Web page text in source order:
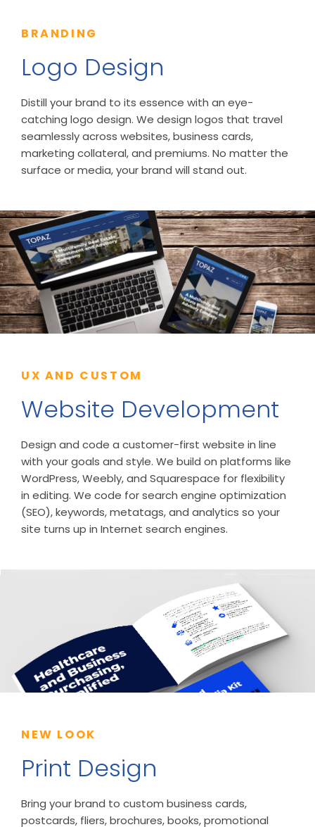
BRANDING
Logo Design
Distill your brand to its essence with an eye-
catching logo design. We design logos that travel
seamlessly across websites, business cards,
marketing collateral, and premiums. No matter the
surface or media, your brand will stand out.
UX AND CUSTOM
Website Development
Design and code a customer-first website in line
with your goals and style. We build on platforms like
WordPress, Weebly, and Squarespace for flexibility
in editing. We code for search engine optimization
(SEO), keywords, metatags, and analytics so your
site turns up in Internet search engines.
NEW LOOK
Print Design
Bring your brand to custom business cards,
postcards, fliers, brochures, books, promotional